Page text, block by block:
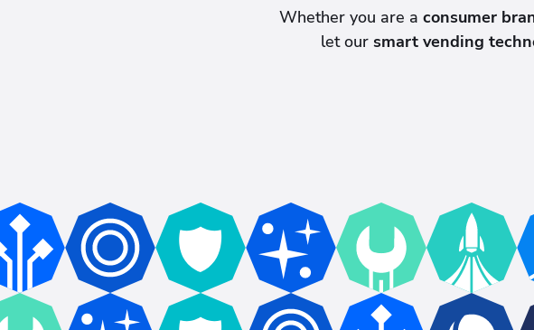
Whether you are a consumer
let our smart vending